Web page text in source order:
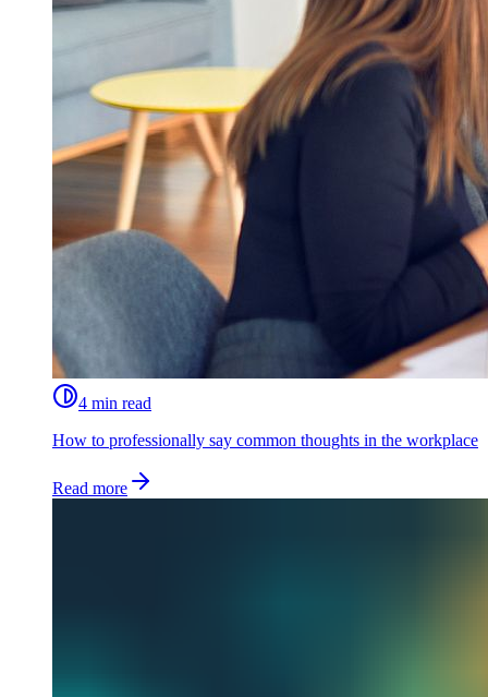
4 min read
How to professionally say common thoughts in the workplace
Read more